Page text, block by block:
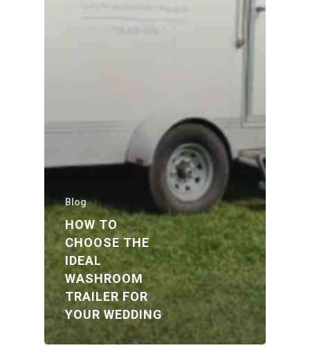
Blog
HOW TO
CHOOSE THE
IDEAL
WASHROOM
TRAILER FOR
YOUR WEDDING